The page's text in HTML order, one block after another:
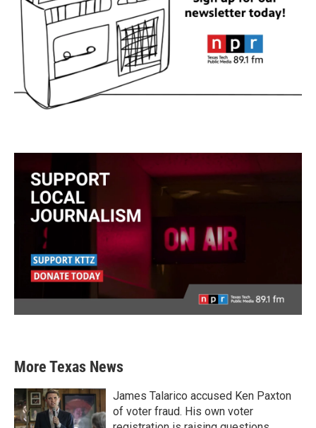
More Texas News
James Talarico accused Ken Paxton
of voter fraud. His own voter